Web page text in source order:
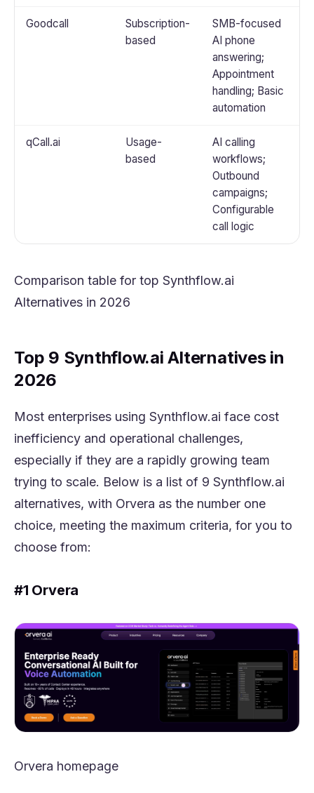
Goodcall
Subscription-
based
SMB-focused
AI phone
answering;
Appointment
handling; Basic
automation
qCall.ai
Usage-
based
AI calling
workflows;
Outbound
campaigns;
Configurable
call logic
Comparison table for top Synthflow.ai
Alternatives in 2026
Top 9 Synthflow.ai Alternatives in
2026
Most enterprises using Synthflow.ai face cost
inefficiency and operational challenges,
especially if they are a rapidly growing team
trying to scale. Below is a list of 9 Synthflow.ai
alternatives, with Orvera as the number one
choice, meeting the maximum criteria, for you to
choose from:
#1 Orvera
Orvera homepage